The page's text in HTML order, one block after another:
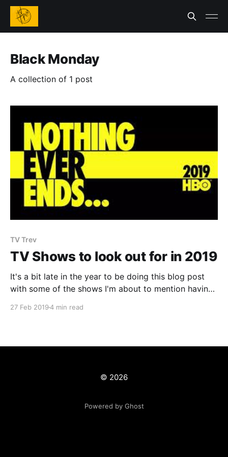
Black Monday
A collection of 1 post
TV Trev
TV Shows to look out for in 2019
It's a bit late in the year to be doing this blog post
with some of the shows I'm about to mention having
27 Feb 20194 min read
© 2026
Powered by Ghost